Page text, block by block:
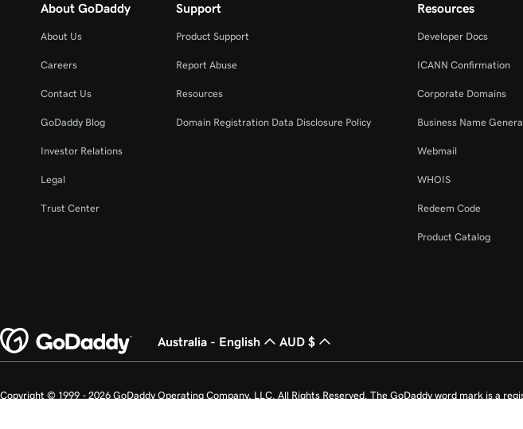
About GoDaddy
About Us
Careers
Contact Us
GoDaddy Blog
Investor Relations
Legal
Trust Center
Support
Product Support
Report Abuse
Resources
Domain Registration Data Disclosure Policy
Resources
Developer Docs
ICANN Confirmation
Corporate Domains
Business Name
Webmail
WHOIS
Redeem Code
Product Catalog
Australia - English AUD $
Copyright © 1999 - 2026 GoDaddy Operating Company, LLC. All Rights Reserved. The GoDaddy word mark is a